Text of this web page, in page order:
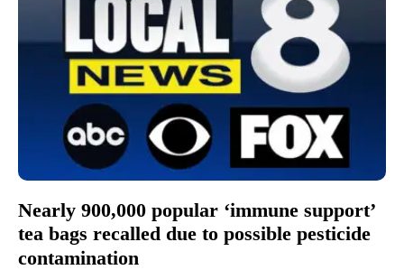
Nearly 900,000 popular ‘immune support’
tea bags recalled due to possible pesticide
contamination